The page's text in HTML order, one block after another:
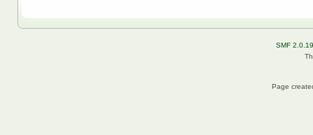
SMF 2.0.19
Page